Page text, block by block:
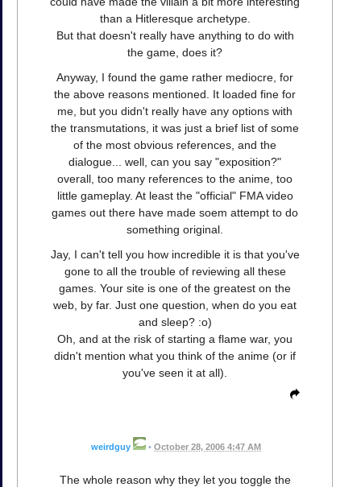
than a Hitleresque archetype.
But that doesn't really have anything to do with
the game, does it?
Anyway, I found the game rather mediocre, for
the above reasons mentioned. It loaded fine for
me, but you didn't really have any options with
the transmutations, it was just a brief list of some
of the most obvious references, and the
dialogue... well, can you say "exposition?"
overall, too many references to the anime, too
little gameplay. At least the "official" FMA video
games out there have made soem attempt to do
something original.
Jay, I can't tell you how incredible it is that you've
gone to all the trouble of reviewing all these
games. Your site is one of the greatest on the
web, by far. Just one question, when do you eat
and sleep? :o)
Oh, and at the risk of starting a flame war, you
didn't mention what you think of the anime (or if
you've seen it at all).
weirdguy • October 28, 2006 4:47 AM
The whole reason why they let you toggle the